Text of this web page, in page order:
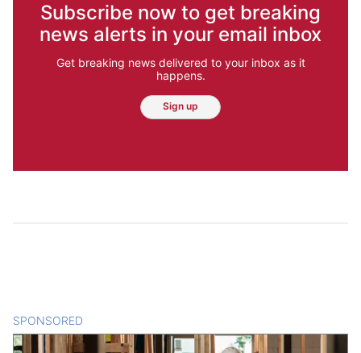
Subscribe now to get breaking
news alerts in your email inbox
Get breaking news delivered to your inbox as it
happens.
Sign up
SPONSORED